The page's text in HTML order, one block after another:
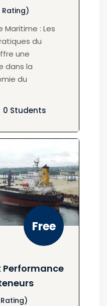
Rating)
Maritime : Les
du
une
dans la
du
0 Students
Free